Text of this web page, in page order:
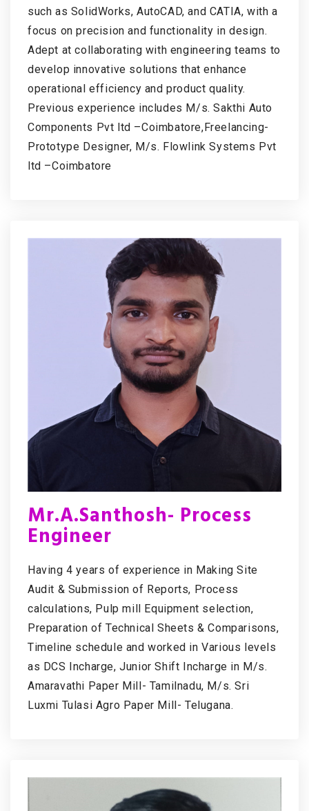
such as SolidWorks, AutoCAD, and CATIA, with a
focus on precision and functionality in design.
Adept at collaborating with engineering teams to
develop innovative solutions that enhance
operational efficiency and product quality.
Previous experience includes M/s. Sakthi Auto
Components Pvt ltd –Coimbatore,Freelancing-
Prototype Designer, M/s. Flowlink Systems Pvt
ltd –Coimbatore
Mr.A.Santhosh- Process
Engineer
Having 4 years of experience in Making Site
Audit & Submission of Reports, Process
calculations, Pulp mill Equipment selection,
Preparation of Technical Sheets & Comparisons,
Timeline schedule and worked in Various levels
as DCS Incharge, Junior Shift Incharge in M/s.
Amaravathi Paper Mill- Tamilnadu, M/s. Sri
Luxmi Tulasi Agro Paper Mill- Telugana.